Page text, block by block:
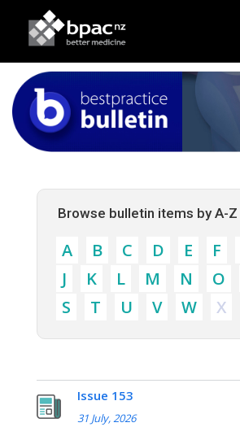
Browse bulletin items by A-Z
A B C D E F
J
K L M N O
S
T U V W X
Issue 153
31 July, 2026